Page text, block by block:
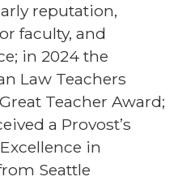
reputation,
faculty, and
in 2024 the
Law Teachers
Teacher Award;
a Provost’s
in
Seattle